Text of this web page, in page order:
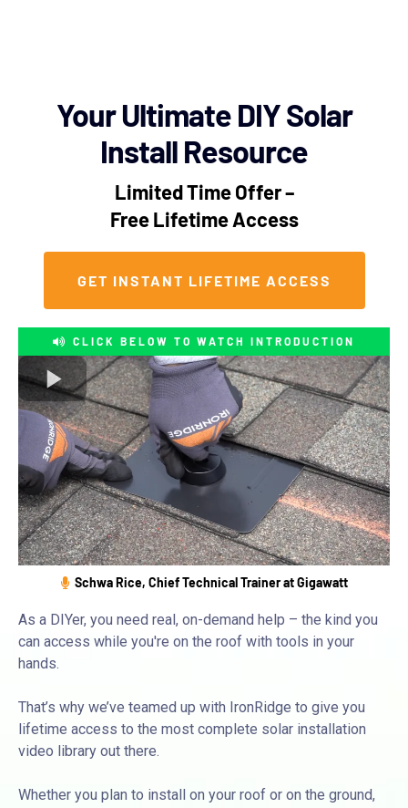
Your Ultimate DIY Solar
Install Resource
Limited Time Offer –
Free Lifetime Access
GET INSTANT LIFETIME ACCESS
CLICK BELOW TO WATCH INTRODUCTION
Schwa Rice, Chief Technical Trainer at Gigawatt
As a DIYer, you need real, on-demand help – the kind you
can access while you're on the roof with tools in your
hands.
That’s why we’ve teamed up with IronRidge to give you
lifetime access to the most complete solar installation
video library out there.
Whether you plan to install on your roof or on the ground,